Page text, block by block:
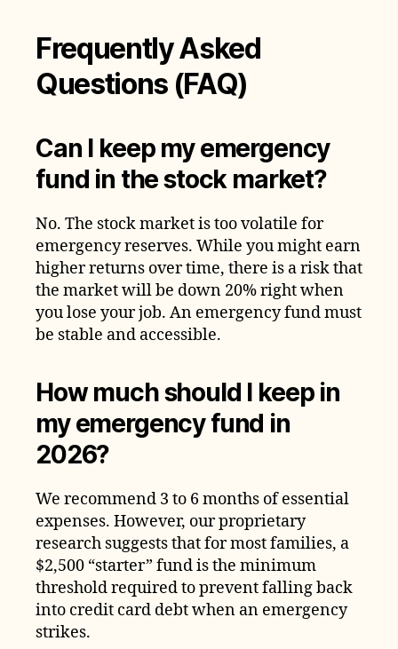
Frequently Asked
Questions (FAQ)
Can I keep my emergency
fund in the stock market?
No. The stock market is too volatile for
emergency reserves. While you might earn
higher returns over time, there is a risk that
the market will be down 20% right when
you lose your job. An emergency fund must
be stable and accessible.
How much should I keep in
my emergency fund in
2026?
We recommend 3 to 6 months of essential
expenses. However, our proprietary
research suggests that for most families, a
$2,500 “starter” fund is the minimum
threshold required to prevent falling back
into credit card debt when an emergency
strikes.